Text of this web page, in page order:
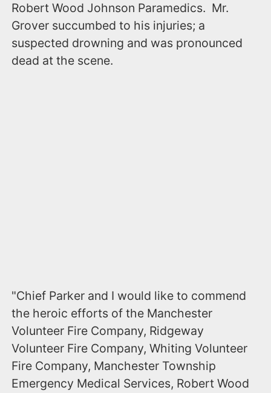
Robert Wood Johnson Paramedics. Mr.
Grover succumbed to his injuries; a
suspected drowning and was pronounced
dead at the scene.
"Chief Parker and I would like to commend
the heroic efforts of the Manchester
Volunteer Fire Company, Ridgeway
Volunteer Fire Company, Whiting Volunteer
Fire Company, Manchester Township
Emergency Medical Services, Robert Wood